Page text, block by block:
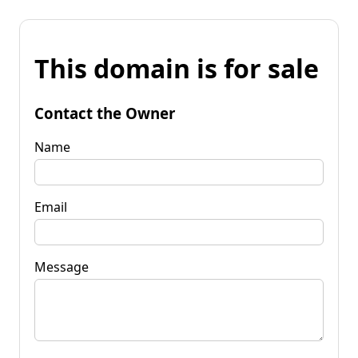
This domain is for sale
Contact the Owner
Name
Email
Message